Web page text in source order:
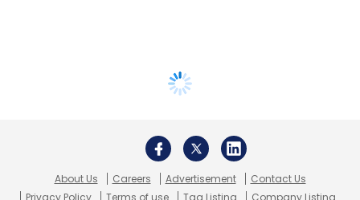
About Us Careers Advertisement
Contact Us